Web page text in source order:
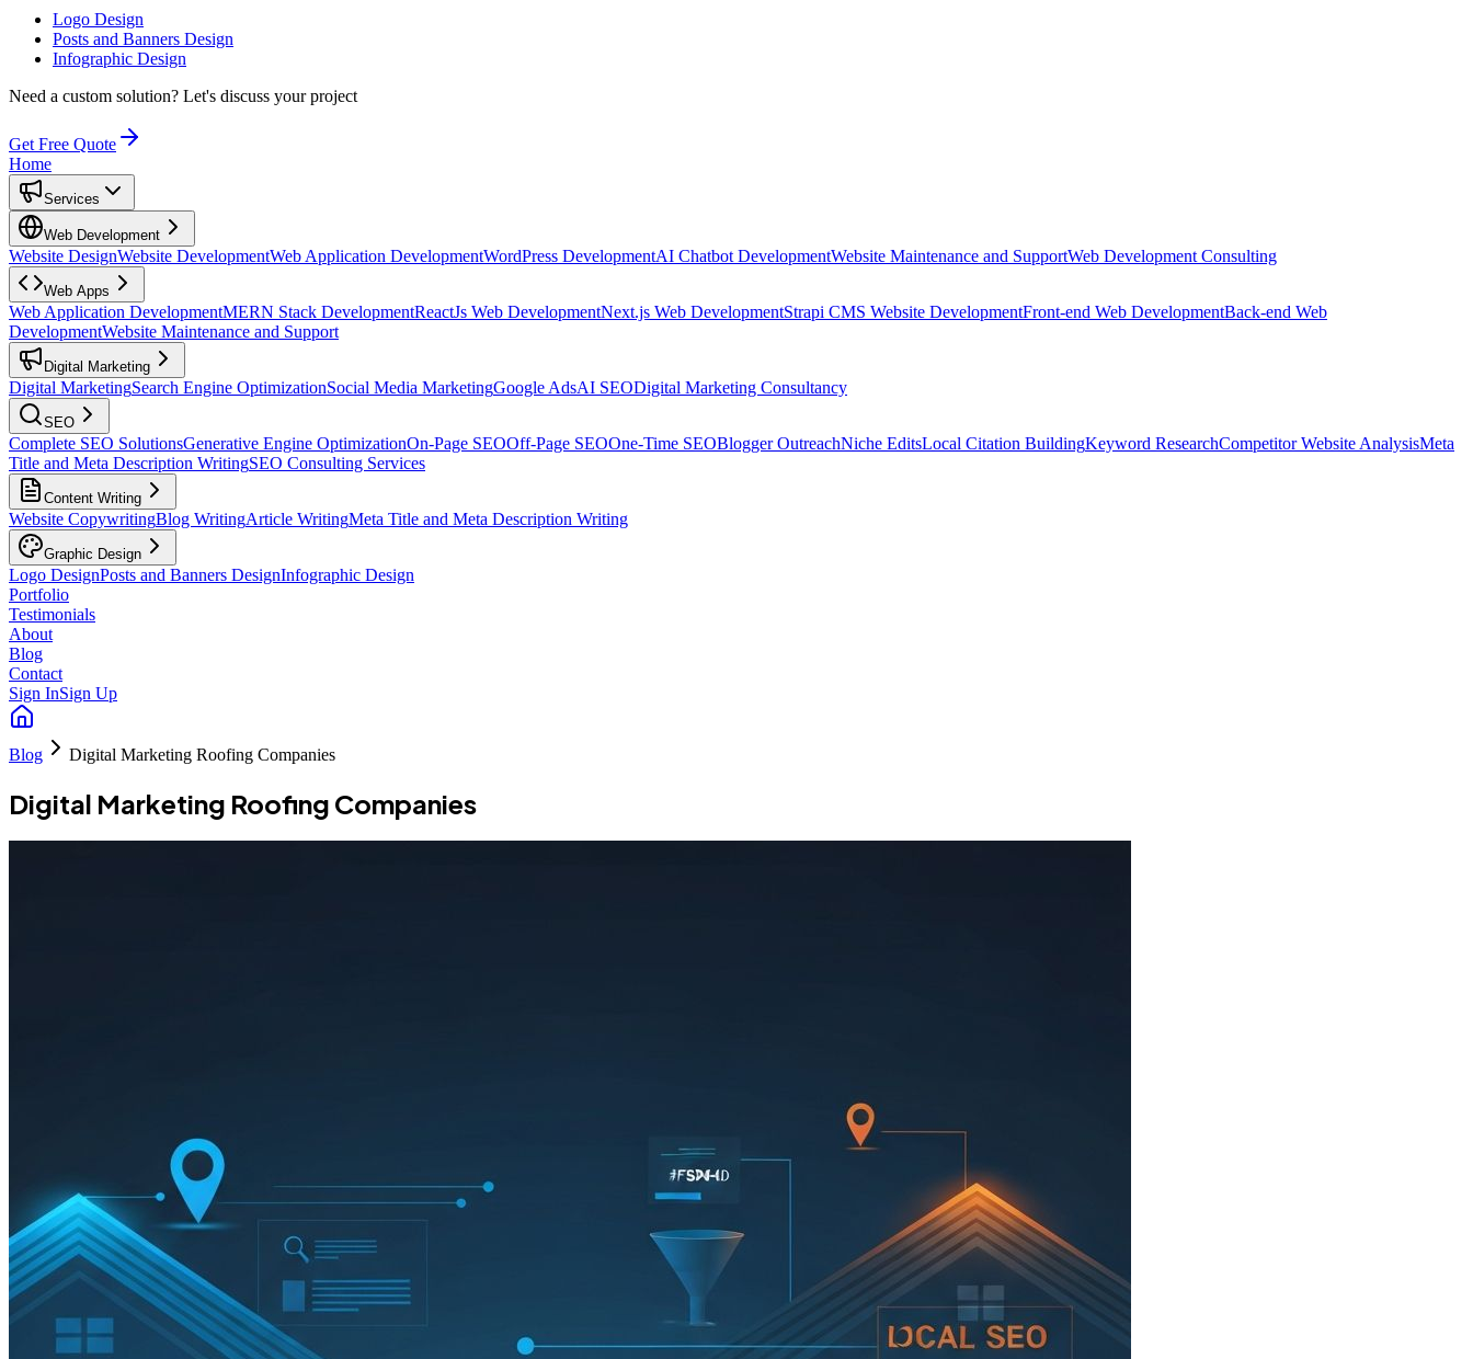
Logo Design
Posts and Banners Design
Infographic Design
Need a custom solution? Let's discuss your project
Get Free Quote
Home
Services
Web Development
Website DesignWebsite DevelopmentWeb Application DevelopmentWordPress DevelopmentAI Chatbot DevelopmentWebsite Maintenance and SupportWeb Development Consulting
Web Apps
Web Application DevelopmentMERN Stack DevelopmentReactJs Web DevelopmentNext.js Web DevelopmentStrapi CMS Website DevelopmentFront-end Web DevelopmentBack-end Web
DevelopmentWebsite Maintenance and Support
Digital Marketing
Digital MarketingSearch Engine OptimizationSocial Media MarketingGoogle AdsAI SEODigital Marketing Consultancy
SEO
Complete SEO SolutionsGenerative Engine OptimizationOn-Page SEOOff-Page SEOOne-Time SEOBlogger OutreachNiche EditsLocal Citation BuildingKeyword ResearchCompetitor Website AnalysisMeta
Title and Meta Description WritingSEO Consulting Services
Content Writing
Website CopywritingBlog WritingArticle WritingMeta Title and Meta Description Writing
Graphic Design
Logo DesignPosts and Banners DesignInfographic Design
Portfolio
Testimonials
About
Blog
Contact
Sign InSign Up
Blog Digital Marketing Roofing Companies
Digital Marketing Roofing Companies